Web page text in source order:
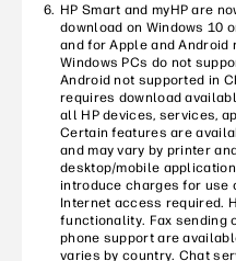
HP Smart and myHP are
download on Windows 10
and for Apple and Android
Windows PCs do not
Android not supported in
requires download
all HP devices, services,
Certain features are
and may vary by printer
desktop/mobile
introduce charges for use
Internet access required.
functionality. Fax sending
phone support are
varies by country. Chat